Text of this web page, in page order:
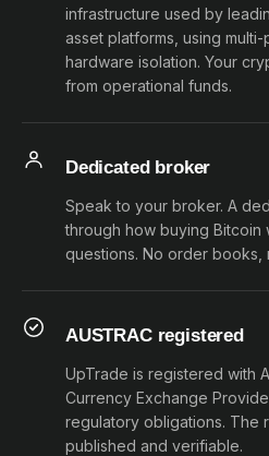
infrastructure used by
asset platforms, using
hardware isolation. Your
from operational funds.
Dedicated broker
Speak to your broker. A
through how buying Bitcoin
questions. No order books,
AUSTRAC registered
UpTrade is registered with
Currency Exchange
regulatory obligations. The
published and verifiable.